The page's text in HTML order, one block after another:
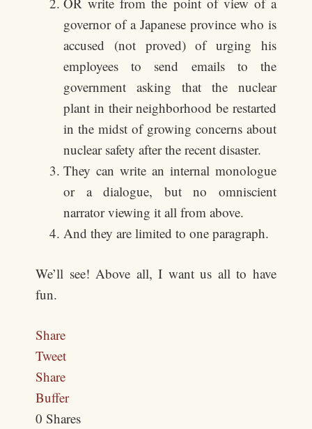
governor of a Japanese province who is
accused (not proved) of urging his
employees to send emails to the
government asking that the nuclear
plant in their neighborhood be restarted
in the midst of growing concerns about
nuclear safety after the recent disaster.
They can write an internal monologue
or a dialogue, but no omniscient
narrator viewing it all from above.
And they are limited to one paragraph.
We’ll see! Above all, I want us all to have
fun.
Share
Tweet
Share
Buffer
0Shares